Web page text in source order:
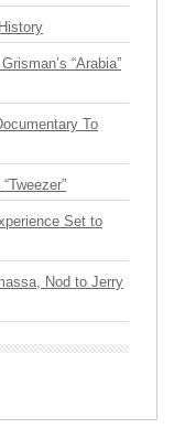
“Arabia”
To
Set to
Nod to Jerry